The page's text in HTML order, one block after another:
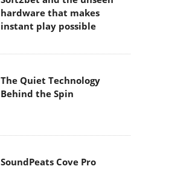
hardware that makes
instant play possible
The Quiet Technology
Behind the Spin
SoundPeats Cove Pro